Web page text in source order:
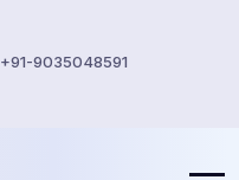
+91-9035048591